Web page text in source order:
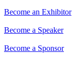
Become an Exhibitor
Become a Speaker
Become a Sponsor